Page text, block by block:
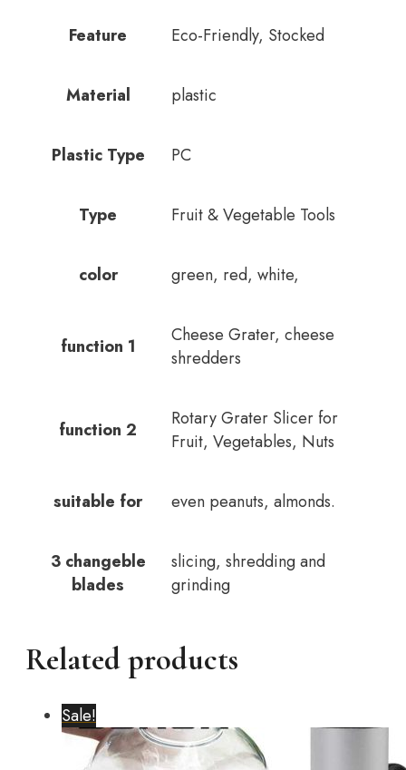
Feature Eco-Friendly, Stocked
Material plastic
Plastic Type PC
Type Fruit & Vegetable Tools
color green, red, white,
function 1
Cheese Grater, cheese
shredders
function 2
Rotary Grater Slicer for
Fruit, Vegetables, Nuts
suitable for even peanuts, almonds.
3 changeble
blades
slicing, shredding and
grinding
Related products
Sale!